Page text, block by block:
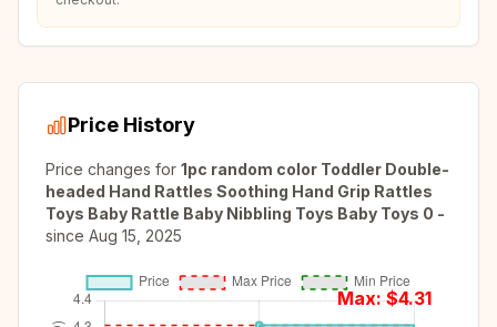
Price History
Price changes for 1pc random color Toddler Double-
headed Hand Rattles Soothing Hand Grip Rattles
Toys Baby Rattle Baby Nibbling Toys Baby Toys 0 -
since Aug 15, 2025
Max: $4.31